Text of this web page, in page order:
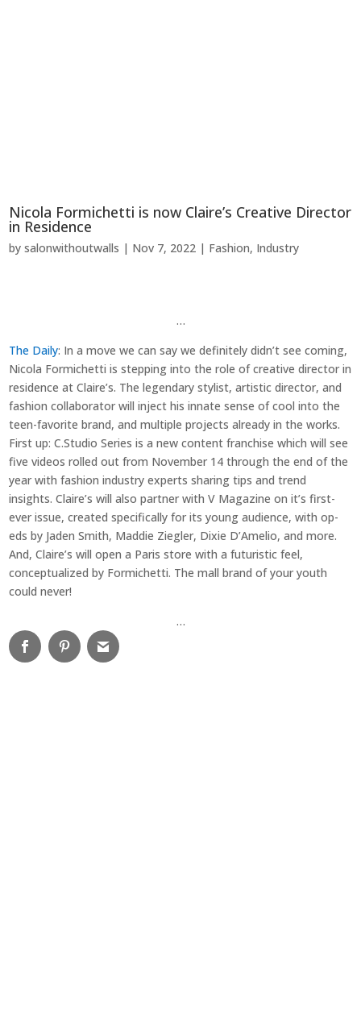
Nicola Formichetti is now Claire’s Creative Director
in Residence
bysalonwithoutwalls | Nov 7, 2022 | Fashion, Industry
…
The Daily: In a move we can say we definitely didn’t see coming,
Nicola Formichetti is stepping into the role of creative director in
residence at Claire’s. The legendary stylist, artistic director, and
fashion collaborator will inject his innate sense of cool into the
teen-favorite brand, and multiple projects already in the works.
First up: C.Studio Series is a new content franchise which will see
five videos rolled out from November 14 through the end of the
year with fashion industry experts sharing tips and trend
insights. Claire’s will also partner with V Magazine on it’s first-
ever issue, created specifically for its young audience, with op-
eds by Jaden Smith, Maddie Ziegler, Dixie D’Amelio, and more.
And, Claire’s will open a Paris store with a futuristic feel,
conceptualized by Formichetti. The mall brand of your youth
could never!
…